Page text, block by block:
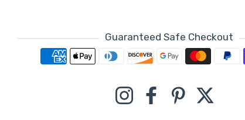
Guaranteed Safe Checkout
Payment methods
InstagramFacebookPinterest